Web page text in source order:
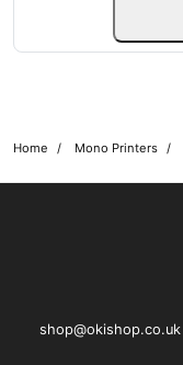
Home Mono Printers
shop@okishop.co.uk